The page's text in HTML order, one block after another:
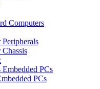
Computers
Embedded PCs
PCs